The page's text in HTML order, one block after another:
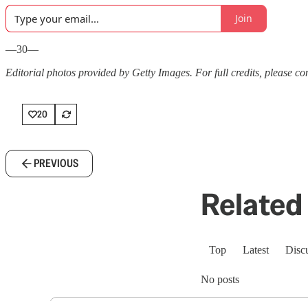
Join
—30—
Editorial photos provided by Getty Images. For full credits, please
20
PREVIOUS
Top Latest
No posts